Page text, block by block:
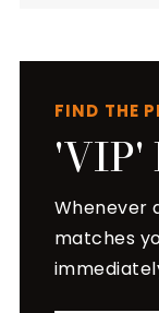
FIND THE
'VIP'
Whenever
matches